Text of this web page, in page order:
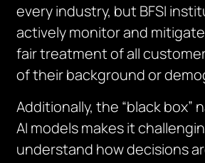
every industry, but BFSI
actively monitor and
fair treatment of all
of their background or
Additionally, the “black box”
AI models makes it
understand how decisions